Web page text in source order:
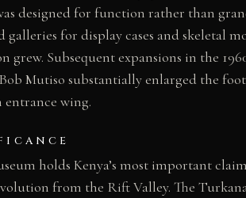
designed for function rather than
for display cases and skeletal
grew. Subsequent expansions in the
Mutiso substantially enlarged the
entrance wing.
holds Kenya’s most important
from the Rift Valley. The